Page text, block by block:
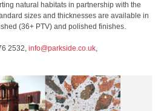
natural habitats in partnership with the
sizes and thicknesses are available in
(36+ PTV) and polished finishes.
2532, info@parkside.co.uk,